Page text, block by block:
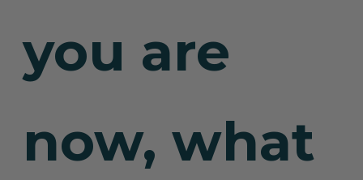
you are
now, what